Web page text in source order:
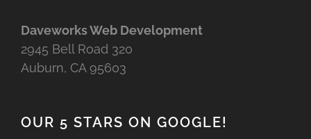
Daveworks Web Development
2945 Bell Road 320
Auburn, CA 95603
OUR 5 STARS ON GOOGLE!